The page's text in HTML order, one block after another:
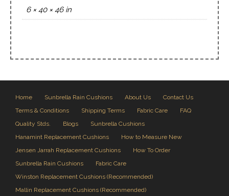
6 × 40 × 46 in
Home Sunbrella Rain Cushions About Us
Contact Us
Terms & Conditions
Shipping Terms Fabric Care
FAQ
Quality Stds.
Blogs
Sunbrella Cushions
Hanamint Replacement Cushions
How to Measure New
Jensen Jarrah Replacement Cushions
How To Order
Sunbrella Rain Cushions
Fabric Care
Winston Replacement Cushions (Recommended)
Mallin Replacement Cushions (Recommended)